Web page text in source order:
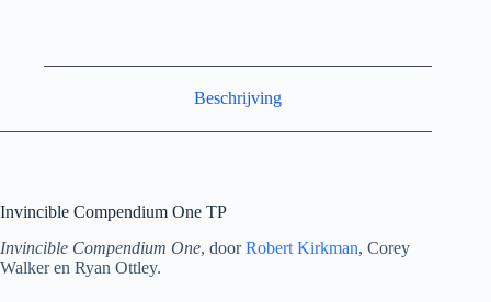
Beschrijving
Invincible Compendium One TP
Invincible Compendium One, doorRobert Kirkman, Corey
Walker en Ryan Ottley.